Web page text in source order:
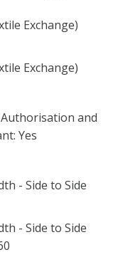
Exchange)
Exchange)
Authorisation and
Yes
- Side to Side
- Side to Side